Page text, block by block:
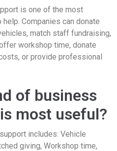
is one of the most
Companies can donate
match staff fundraising,
workshop time, donate
or provide professional
of business
most useful?
includes: Vehicle
giving, Workshop time,